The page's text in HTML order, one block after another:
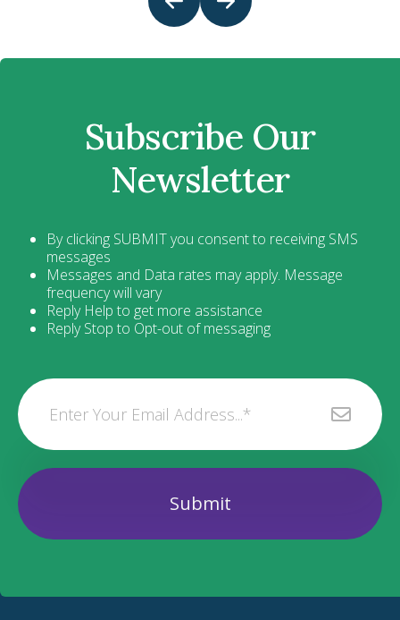
Subscribe Our
Newsletter
By clicking SUBMIT you consent to receiving SMS
messages
Messages and Data rates may apply. Message
frequency will vary
Reply Help to get more assistance
Reply Stop to Opt-out of messaging